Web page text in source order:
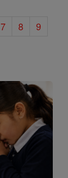
7 8
9